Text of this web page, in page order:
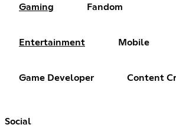
Gaming Fandom
Entertainment Mobile
Game Developer Content
Social